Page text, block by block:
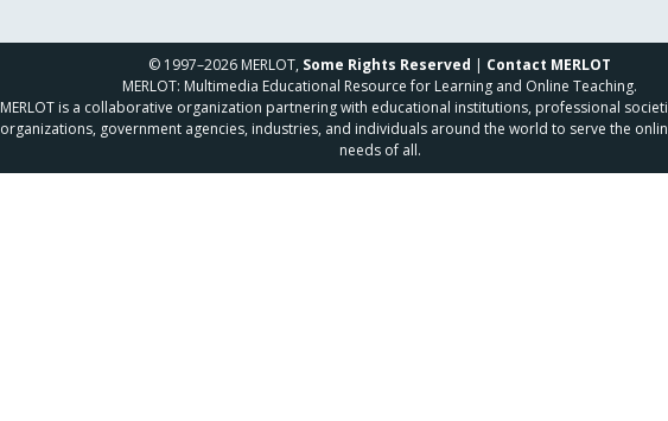
© 1997–2026 MERLOT, Some Rights Reserved | Contact MERLOT
MERLOT: Multimedia Educational Resource for Learning and Online Teaching.
MERLOT is a collaborative organization partnering with educational institutions, professional
organizations, government agencies, industries, and individuals around the world to serve the
needs of all.